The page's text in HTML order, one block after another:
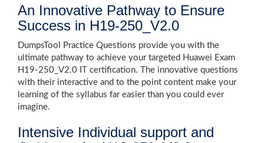
An Innovative Pathway to Ensure
Success in H19-250_V2.0
DumpsTool Practice Questions provide you with the
ultimate pathway to achieve your targeted Huawei Exam
H19-250_V2.0 IT certification. The innovative questions
with their interactive and to the point content make your
learning of the syllabus far easier than you could ever
imagine.
Intensive Individual support and